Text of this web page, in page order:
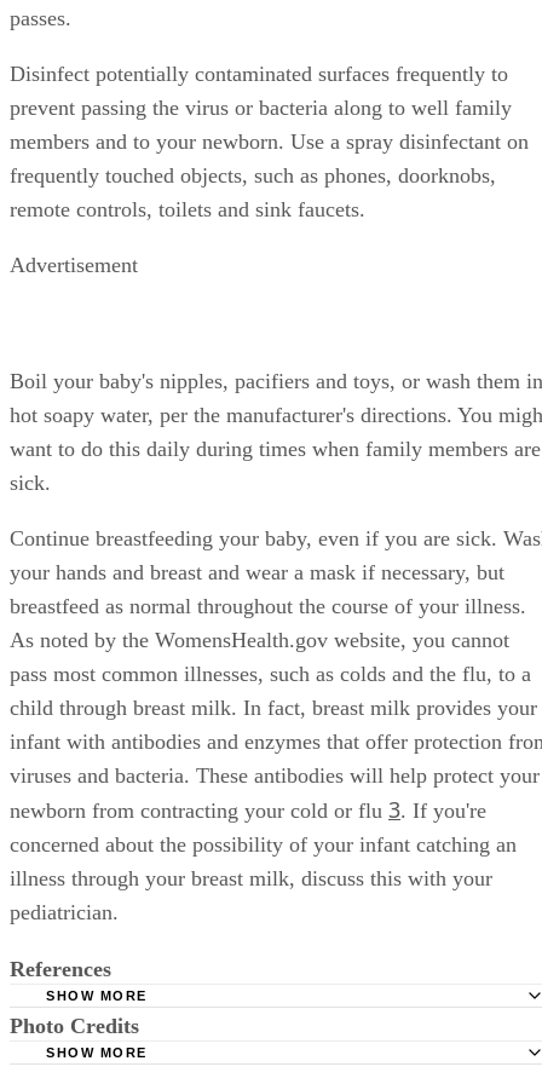
passes.
Disinfect potentially contaminated surfaces frequently to
prevent passing the virus or bacteria along to well family
members and to your newborn. Use a spray disinfectant on
frequently touched objects, such as phones, doorknobs,
remote controls, toilets and sink faucets.
Advertisement
Boil your baby's nipples, pacifiers and toys, or wash them in
hot soapy water, per the manufacturer's directions. You
want to do this daily during times when family members are
sick.
Continue breastfeeding your baby, even if you are sick.
your hands and breast and wear a mask if necessary, but
breastfeed as normal throughout the course of your illness.
As noted by the WomensHealth.gov website, you cannot
pass most common illnesses, such as colds and the flu, to a
child through breast milk. In fact, breast milk provides your
infant with antibodies and enzymes that offer protection
viruses and bacteria. These antibodies will help protect your
newborn from contracting your cold or flu 3. If you're
concerned about the possibility of your infant catching an
illness through your breast milk, discuss this with your
pediatrician.
References
BabyCenter: How to Keep Your Baby Healthy this Winter
AskDrSears: How Human Milk Protects Babies From
SHOW MORE
Photo Credits
SHOW MORE